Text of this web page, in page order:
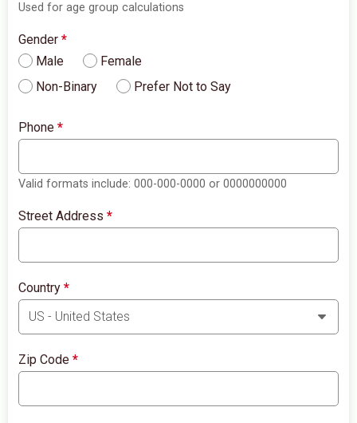
Used for age group calculations
Gender*
Male
Female
Non-Binary
Prefer Not to Say
Phone*
Valid formats include: 000-000-0000 or 0000000000
Street Address*
Country*
Zip Code*